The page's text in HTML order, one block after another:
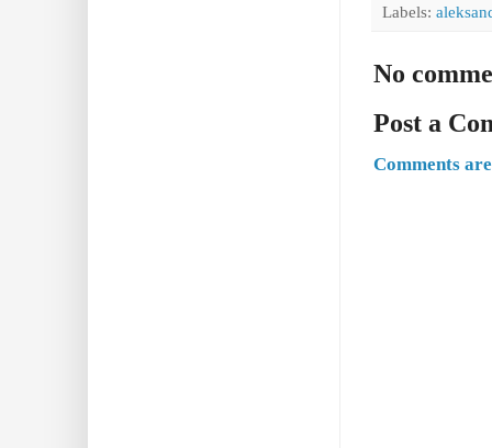
Labels:
No
Post a
Comments